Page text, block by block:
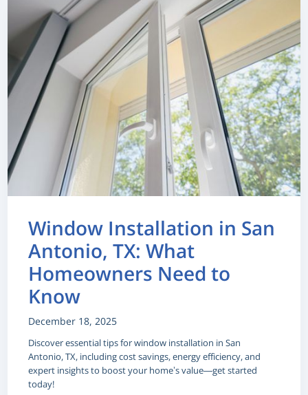
Window Installation in San
Antonio, TX: What
Homeowners Need to
Know
December 18, 2025
Discover essential tips for window installation in San
Antonio, TX, including cost savings, energy efficiency, and
expert insights to boost your home’s value—get started
today!